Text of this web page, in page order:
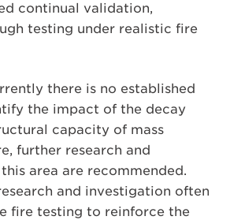
continual validation,
testing under realistic fire
there is no established
the impact of the decay
capacity of mass
further research and
area are recommended.
and investigation often
fire testing to reinforce the